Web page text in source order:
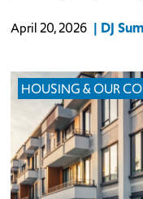
April 20, 2026 DJ
HOUSING & OUR